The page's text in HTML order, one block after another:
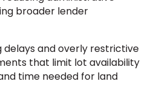
broader lender
and overly restrictive
that limit lot availability
time needed for land